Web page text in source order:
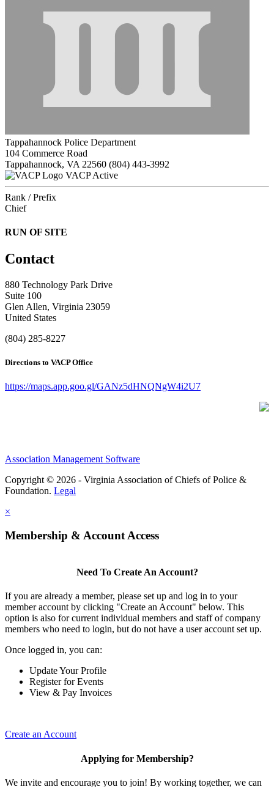
Tappahannock Police Department
104 Commerce Road
Tappahannock, VA 22560 (804) 443-3992
VACP Active
Rank / Prefix
Chief
RUN OF SITE
Contact
880 Technology Park Drive
Suite 100
Glen Allen, Virginia 23059
United States
(804) 285-8227
Directions to VACP Office
https://maps.app.goo.gl/GANz5dHNQNgW4i2U7
Association Management Software
Copyright © 2026 - Virginia Association of Chiefs of Police &
Foundation. Legal
×
Membership & Account Access
Need To Create An Account?
If you are already a member, please set up and log in to your
member account by clicking "Create an Account" below. This
option is also for current individual members and staff of company
members who need to login, but do not have a user account set up.
Once logged in, you can:
Update Your Profile
Register for Events
View & Pay Invoices
Create an Account
Applying for Membership?
We invite and encourage you to join! By working together, we can